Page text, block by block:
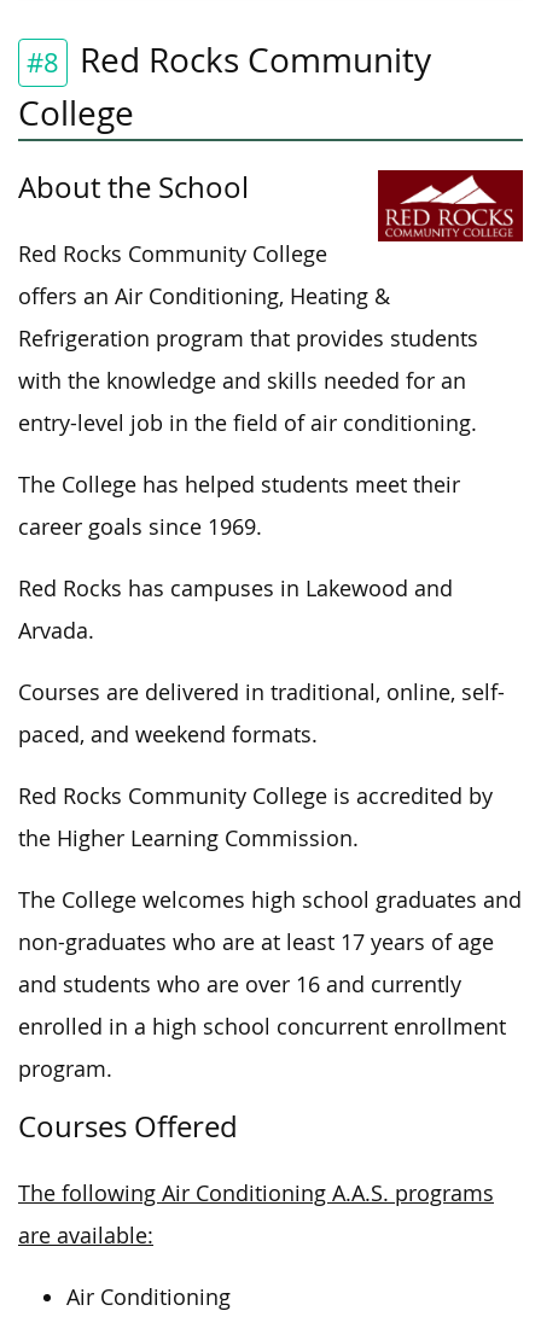
#8
Red Rocks Community
College
About the School
Red Rocks Community College
offers an Air Conditioning, Heating &
Refrigeration program that provides students
with the knowledge and skills needed for an
entry-level job in the field of air conditioning.
The College has helped students meet their
career goals since 1969.
Red Rocks has campuses in Lakewood and
Arvada.
Courses are delivered in traditional, online, self-
paced, and weekend formats.
Red Rocks Community College is accredited by
the Higher Learning Commission.
The College welcomes high school graduates and
non-graduates who are at least 17 years of age
and students who are over 16 and currently
enrolled in a high school concurrent enrollment
program.
Courses Offered
The following Air Conditioning A.A.S. programs
are available:
Air Conditioning